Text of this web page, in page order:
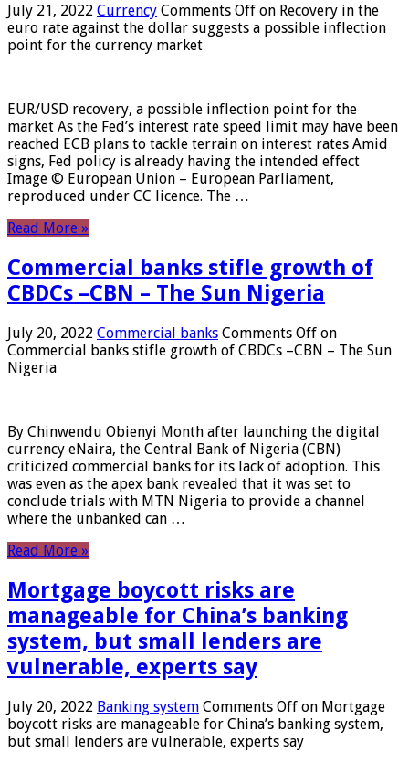
July 21, 2022 Currency Comments Off on Recovery in the
euro rate against the dollar suggests a possible inflection
point for the currency market
EUR/USD recovery, a possible inflection point for the
market As the Fed’s interest rate speed limit may have been
reached ECB plans to tackle terrain on interest rates Amid
signs, Fed policy is already having the intended effect
Image © European Union – European Parliament,
reproduced under CC licence. The …
Read More »
Commercial banks stifle growth of
CBDCs –CBN – The Sun Nigeria
July 20, 2022 Commercial banks Comments Off on
Commercial banks stifle growth of CBDCs –CBN – The Sun
Nigeria
By Chinwendu Obienyi Month after launching the digital
currency eNaira, the Central Bank of Nigeria (CBN)
criticized commercial banks for its lack of adoption. This
was even as the apex bank revealed that it was set to
conclude trials with MTN Nigeria to provide a channel
where the unbanked can …
Read More »
Mortgage boycott risks are
manageable for China’s banking
system, but small lenders are
vulnerable, experts say
July 20, 2022 Banking system Comments Off on Mortgage
boycott risks are manageable for China’s banking system,
but small lenders are vulnerable, experts say